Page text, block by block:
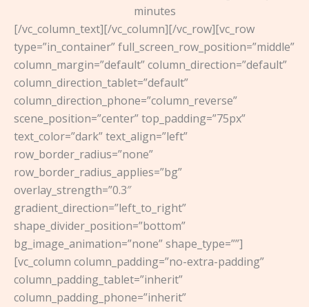
minutes
[/vc_column_text][/vc_column][/vc_row][vc_row
type=”in_container” full_screen_row_position=”middle”
column_margin=”default” column_direction=”default”
column_direction_tablet=”default”
column_direction_phone=”column_reverse”
scene_position=”center” top_padding=”75px”
text_color=”dark” text_align=”left”
row_border_radius=”none”
row_border_radius_applies=”bg”
overlay_strength=”0.3″
gradient_direction=”left_to_right”
shape_divider_position=”bottom”
bg_image_animation=”none” shape_type=””]
[vc_column column_padding=”no-extra-padding”
column_padding_tablet=”inherit”
column_padding_phone=”inherit”